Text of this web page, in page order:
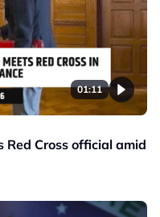
01:11
Red Cross official amid